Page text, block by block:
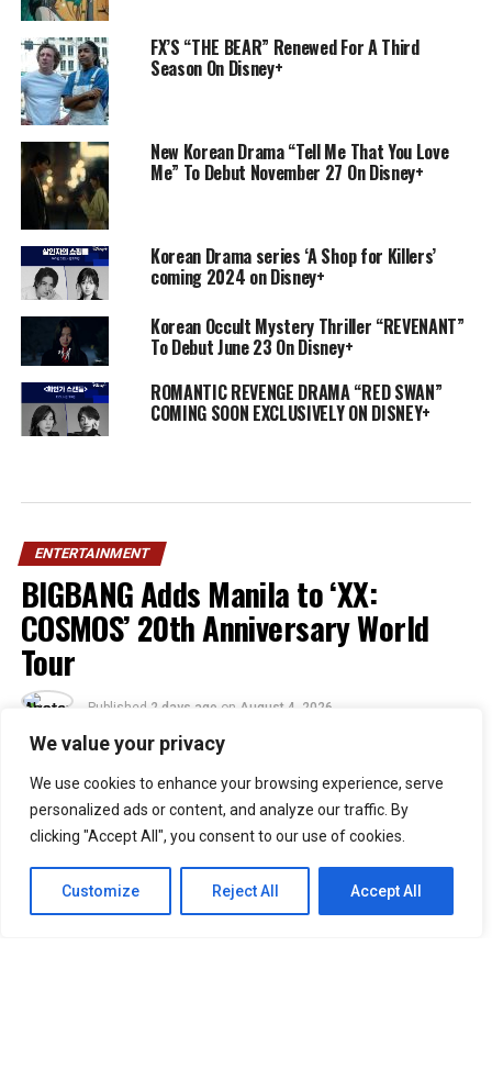
We value your privacy
We use cookies to enhance your browsing experience, serve
personalized ads or content, and analyze our traffic. By
clicking "Accept All", you consent to our use of cookies.
Customize Reject All Accept All
FX’S “THE BEAR” Renewed For A Third
Season On Disney+
New Korean Drama “Tell Me That You Love
Me” To Debut November 27 On Disney+
Korean Drama series ‘A Shop for Killers’
coming 2024 on Disney+
Korean Occult Mystery Thriller “REVENANT”
To Debut June 23 On Disney+
ROMANTIC REVENGE DRAMA “RED SWAN”
COMING SOON EXCLUSIVELY ON DISNEY+
ENTERTAINMENT
BIGBANG Adds Manila to ‘XX:
COSMOS’ 20th Anniversary World
Tour
Published 2 days ago on August 4, 2026
30
Philippines as the K-pop group adds Manila to its2026–
2027 “XX: COSMOS” World Tour.